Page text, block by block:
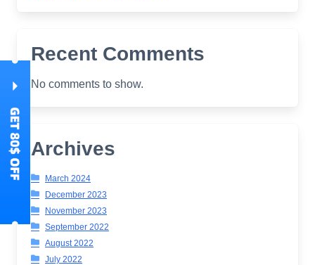
Recent Comments
No comments to show.
Archives
March 2024
December 2023
November 2023
September 2022
August 2022
July 2022